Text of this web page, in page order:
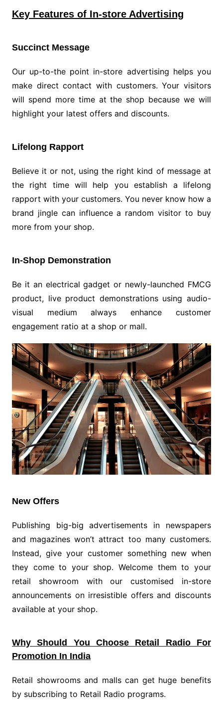
Key Features of In-store Advertising
Succinct Message
Our up-to-the point in-store advertising helps you
make direct contact with customers. Your visitors
will spend more time at the shop because we will
highlight your latest offers and discounts.
Lifelong Rapport
Believe it or not, using the right kind of message at
the right time will help you establish a lifelong
rapport with your customers. You never know how a
brand jingle can influence a random visitor to buy
more from your shop.
In-Shop Demonstration
Be it an electrical gadget or newly-launched FMCG
product, live product demonstrations using audio-
visual medium always enhance customer
engagement ratio at a shop or mall.
New Offers
Publishing big-big advertisements in newspapers
and magazines won’t attract too many customers.
Instead, give your customer something new when
they come to your shop. Welcome them to your
retail showroom with our customised in-store
announcements on irresistible offers and discounts
available at your shop.
Why Should You Choose Retail Radio For
Promotion In India
Retail showrooms and malls can get huge benefits
by subscribing to Retail Radio programs.